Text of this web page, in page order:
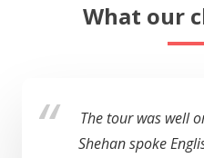
What our
The tour was well
Shehan spoke